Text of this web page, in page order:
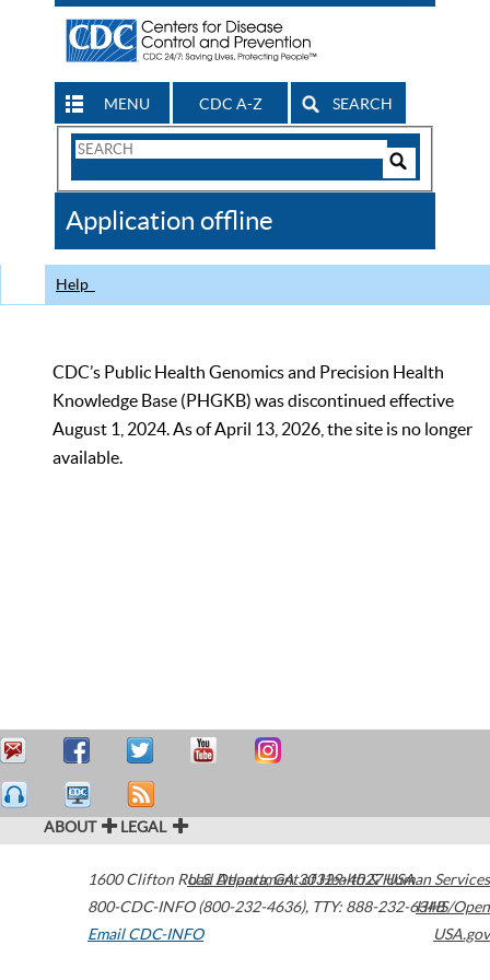
MENU CDC A-Z SEARCH
Search
CDC
Application offline
Help
CDC’s Public Health Genomics and Precision Health
Knowledge Base (PHGKB) was discontinued effective
August 1, 2024. As of April 13, 2026, the site is no longer
available.
ABOUT LEGAL
1600 Clifton Road Atlanta,GA30329-4027USA
800-CDC-INFO (800-232-4636), TTY: 888-232-6348
Email CDC-INFO
U.S. Department of Health & Human Services
HHS/Open
USA.gov